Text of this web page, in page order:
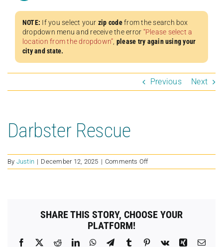
NOTE: If you select your zip codefrom the search box
dropdown menu and receive the error “Please select a
location from the dropdown”, please try again using your
city and state.
Previous Next
Darbster Rescue
By Justin | December 12, 2025 | Comments Offon
Darbster
SHARE THIS STORY, CHOOSE YOUR
PLATFORM!
Facebook RedditLinkedInWhatsApp
TelegramTumblr Pinterest
Vk Xing